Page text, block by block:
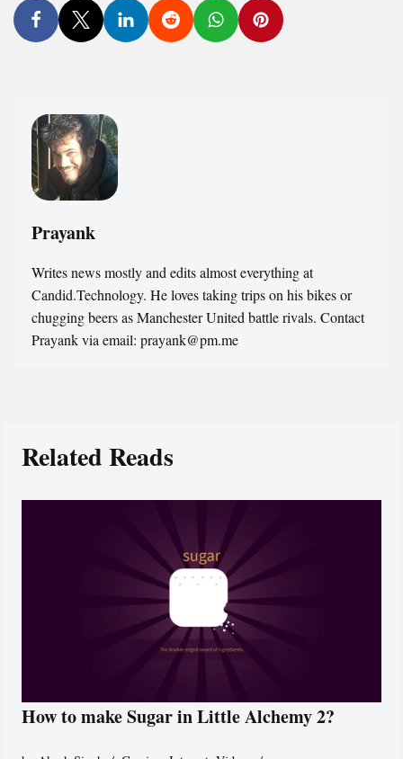
Prayank
Writes news mostly and edits almost everything at
Candid.Technology. He loves taking trips on his bikes or
chugging beers as Manchester United battle rivals. Contact
Prayank via email: prayank@pm.me
Related Reads
How to make Sugar in Little Alchemy 2?